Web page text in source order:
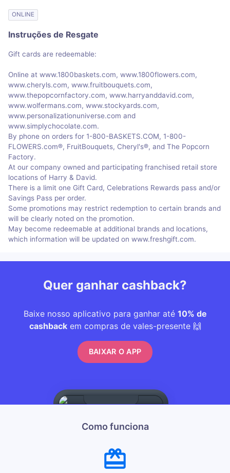
ONLINE
Instruções de Resgate
Gift cards are redeemable:
Online at www.1800baskets.com, www.1800flowers.com,
www.cheryls.com, www.fruitbouquets.com,
www.thepopcornfactory.com, www.harryanddavid.com,
www.wolfermans.com, www.stockyards.com,
www.personalizationuniverse.com and
www.simplychocolate.com.
By phone on orders for 1-800-BASKETS.COM, 1-800-
FLOWERS.com®, FruitBouquets, Cheryl's®, and The Popcorn
Factory.
At our company owned and participating franchised retail store
locations of Harry & David.
There is a limit one Gift Card, Celebrations Rewards pass and/or
Savings Pass per order.
Some promotions may restrict redemption to certain brands and
will be clearly noted on the promotion.
May become redeemable at additional brands and locations,
which information will be updated on www.freshgift.com.
Quer ganhar cashback?
Baixe nosso aplicativo para ganhar até 10% de
cashbackem compras de vales-presente 🙌
BAIXAR O APP
Como funciona